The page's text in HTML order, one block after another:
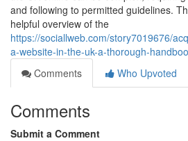
and following to permitted guidelines.
helpful overview of the
https://sociallweb.com/story7019676/
a-website-in-the-uk-a-thorough-
Comments
Who Upvoted
Comments
Submit a Comment